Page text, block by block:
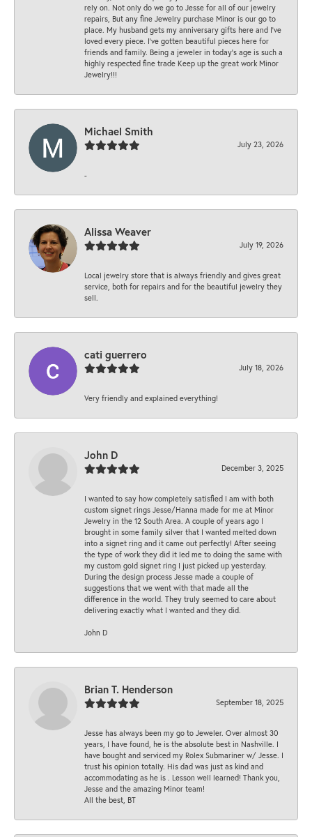
rely on. Not only do we go to Jesse for all of our jewelry
repairs, But any fine Jewelry purchase Minor is our go to
place. My husband gets my anniversary gifts here and I’ve
loved every piece. I’ve gotten beautiful pieces here for
friends and family. Being a jeweler in today’s age is such a
highly respected fine trade Keep up the great work Minor
Jewelry!!!
Michael Smith
July 23, 2026
-
Alissa Weaver
July 19, 2026
Local jewelry store that is always friendly and gives great
service, both for repairs and for the beautiful jewelry they
sell.
cati guerrero
July 18, 2026
Very friendly and explained everything!
John D
December 3, 2025
I wanted to say how completely satisfied I am with both
custom signet rings Jesse/Hanna made for me at Minor
Jewelry in the 12 South Area. A couple of years ago I
brought in some family silver that I wanted melted down
into a signet ring and it came out perfectly! After seeing
the type of work they did it led me to doing the same with
my custom gold signet ring I just picked up yesterday.
During the design process Jesse made a couple of
suggestions that we went with that made all the
difference in the world. They truly seemed to care about
delivering exactly what I wanted and they did.
John D
Brian T. Henderson
September 18, 2025
Jesse has always been my go to Jeweler. Over almost 30
years, I have found, he is the absolute best in Nashville. I
have bought and serviced my Rolex Submariner w/ Jesse. I
trust his opinion totally. His dad was just as kind and
accommodating as he is . Lesson well learned! Thank you,
Jesse and the amazing Minor team!
All the best, BT